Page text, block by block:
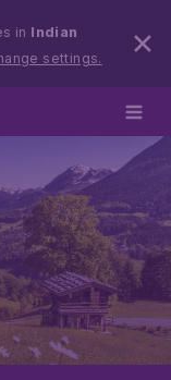
in Indian
settings.